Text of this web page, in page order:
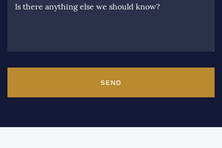
Is there anything else we should know?
SEND